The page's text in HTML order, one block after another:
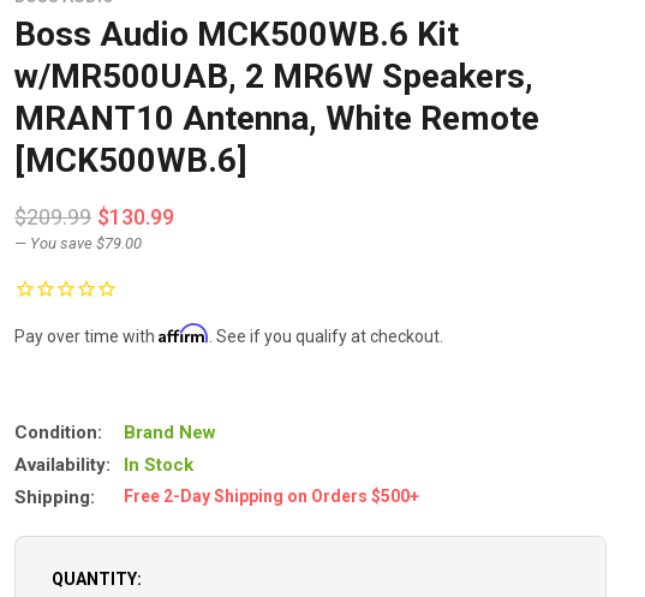
Boss Audio MCK500WB.6 Kit
w/MR500UAB, 2 MR6W Speakers,
MRANT10 Antenna, White Remote
[MCK500WB.6]
$209.99 $130.99
— You save $79.00
Pay over time withAffirm . See if you qualify at checkout.
Condition:
Brand New
Availability:
In Stock
Shipping:
Free 2-Day Shipping on Orders $500+
QUANTITY: